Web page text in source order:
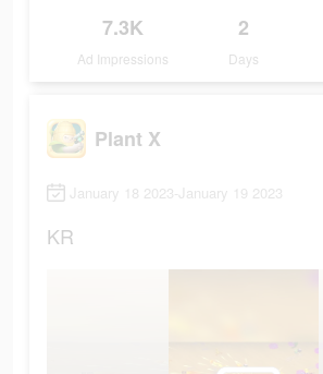
7.3K
Ad Impressions
2
Days
Plant X
January 18 2023-January 19 2023
KR